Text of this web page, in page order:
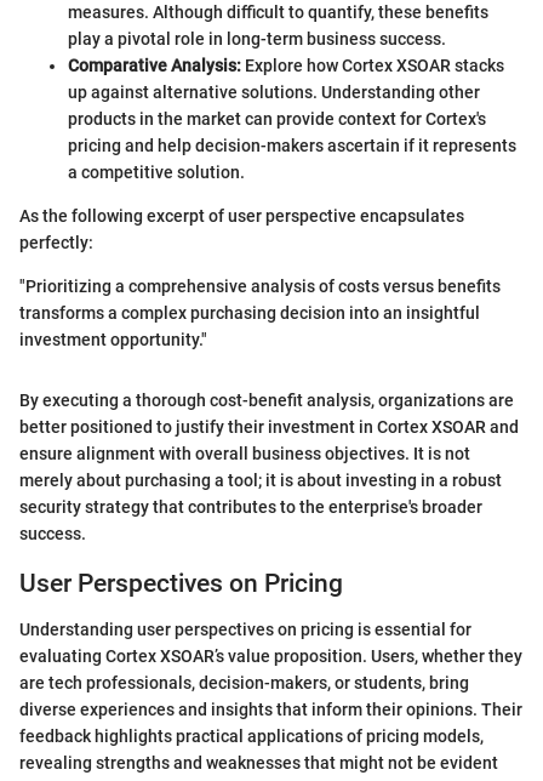
measures. Although difficult to quantify, these benefits
play a pivotal role in long-term business success.
Comparative Analysis: Explore how Cortex XSOAR stacks
up against alternative solutions. Understanding other
products in the market can provide context for Cortex's
pricing and help decision-makers ascertain if it represents
a competitive solution.
As the following excerpt of user perspective encapsulates
perfectly:
"Prioritizing a comprehensive analysis of costs versus benefits
transforms a complex purchasing decision into an insightful
investment opportunity."
By executing a thorough cost-benefit analysis, organizations are
better positioned to justify their investment in Cortex XSOAR and
ensure alignment with overall business objectives. It is not
merely about purchasing a tool; it is about investing in a robust
security strategy that contributes to the enterprise's broader
success.
User Perspectives on Pricing
Understanding user perspectives on pricing is essential for
evaluating Cortex XSOAR’s value proposition. Users, whether they
are tech professionals, decision-makers, or students, bring
diverse experiences and insights that inform their opinions. Their
feedback highlights practical applications of pricing models,
revealing strengths and weaknesses that might not be evident